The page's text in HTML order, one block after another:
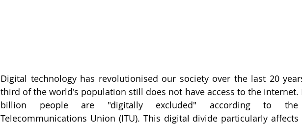
Digital technology has revolutionised our society over the last 20
third of the world's population still does not have access to the internet.
billion people are "digitally excluded" according to the
Telecommunications Union (ITU). This digital divide particularly